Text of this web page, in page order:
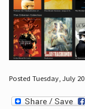
Posted Tuesday, July